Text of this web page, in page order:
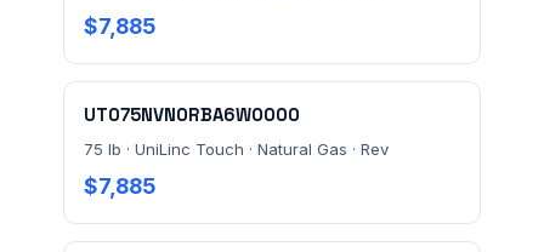
$7,885
UT075NVN0RBA6W0000
75 lb · UniLinc Touch · Natural Gas · Rev
$7,885
Send Quote Request
Prefer to talk? Call(732) 681-0500